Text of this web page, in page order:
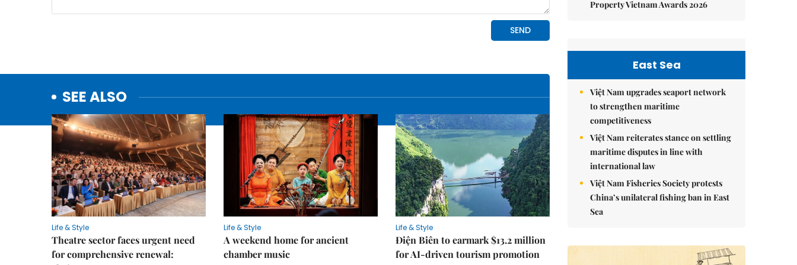
SEE ALSO
Life & Style
Theatre sector faces urgent need
for comprehensive renewal:
Life & Style
A weekend home for ancient
chamber music
Life & Style
Điện Biên to earmark $13.2 million
for AI-driven tourism promotion
Property Vietnam Awards 2026
East Sea
Việt Nam upgrades seaport network
to strengthen maritime
competitiveness
Việt Nam reiterates stance on settling
maritime disputes in line with
international law
Việt Nam Fisheries Society protests
China’s unilateral fishing ban in East
Sea